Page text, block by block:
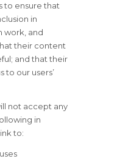
to ensure that
in
work, and
their content
and that their
to our users’
not accept any
in
to: